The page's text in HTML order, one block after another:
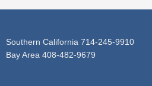
e
Southern California 714-245-9910
Bay Area 408-482-9679